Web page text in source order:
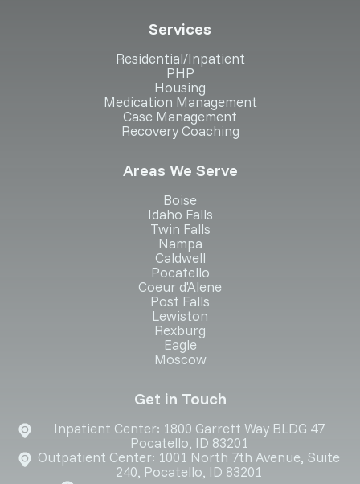
Services
Residential/Inpatient
PHP
Housing
Medication Management
Case Management
Recovery Coaching
Areas We Serve
Boise
Idaho Falls
Twin Falls
Nampa
Caldwell
Pocatello
Coeur d'Alene
Post Falls
Lewiston
Rexburg
Eagle
Moscow
Get in Touch
Inpatient Center: 1800 Garrett Way BLDG 47
Pocatello, ID 83201
Outpatient Center: 1001 North 7th Avenue, Suite
240, Pocatello, ID 83201